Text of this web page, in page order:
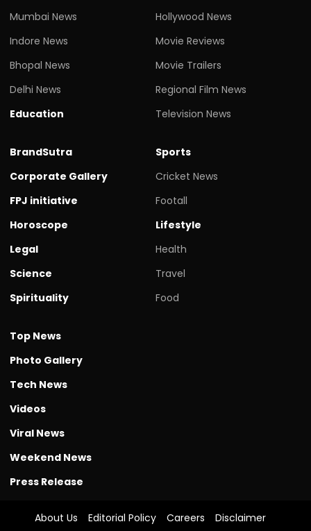
Mumbai News
Indore News
Bhopal News
Delhi News
Education
Hollywood News
Movie Reviews
Movie Trailers
Regional Film News
Television News
BrandSutra
Corporate Gallery
FPJ initiative
Horoscope
Legal
Science
Spirituality
Sports
Cricket News
Footall
Lifestyle
Health
Travel
Food
Top News
Photo Gallery
Tech News
Videos
Viral News
Weekend News
Press Release
About Us Editorial Policy Careers Disclaimer